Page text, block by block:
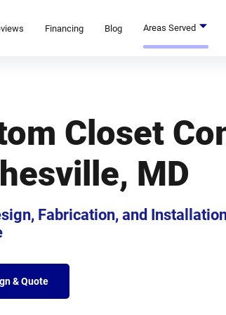
Financing Blog Areas Served
Closet
MD
Fabrication, and
& Quote